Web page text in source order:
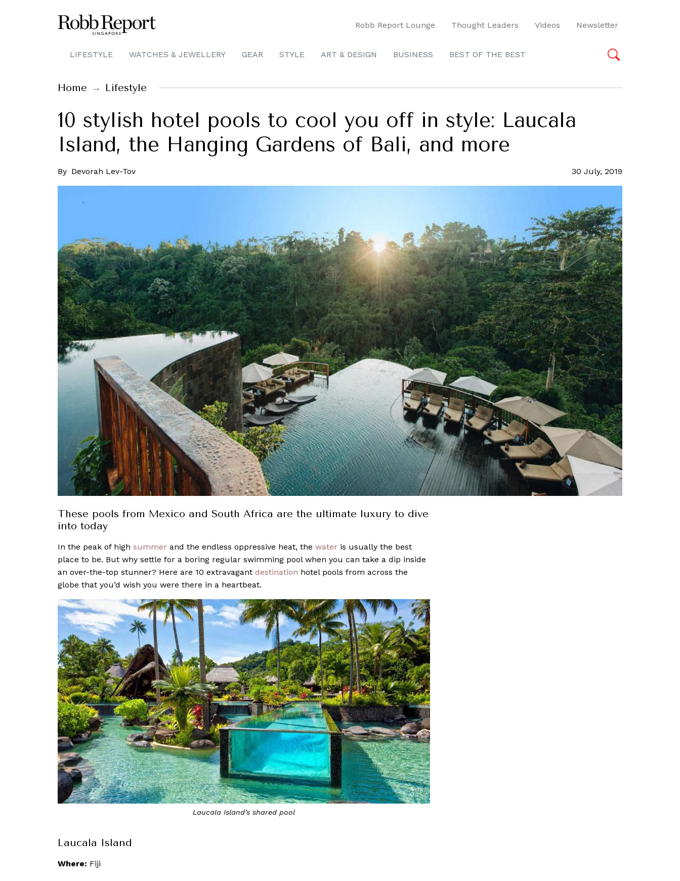
Robb Report Lounge Thought Leaders Videos Newsletter
LIFESTYLE WATCHES & JEWELLERY GEAR STYLE ART & DESIGN BUSINESS BEST OF THE BEST
Home Lifestyle
10 stylish hotel pools to cool you off in style: Laucala
Island, the Hanging Gardens of Bali, and more
By Devorah Lev-Tov 30 July, 2019
These pools from Mexico and South Africa are the ultimate luxury to dive
into today
In the peak of high summer and the endless oppressive heat, the water is usually the best
place to be. But why settle for a boring regular swimming pool when you can take a dip inside
an over-the-top stunner? Here are 10 extravagant destination hotel pools from across the
globe that you’d wish you were there in a heartbeat.
Laucala Island’s shared pool
Laucala Island
Where: Fiji